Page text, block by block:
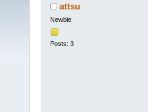
attsu
Newbie
Posts: 3